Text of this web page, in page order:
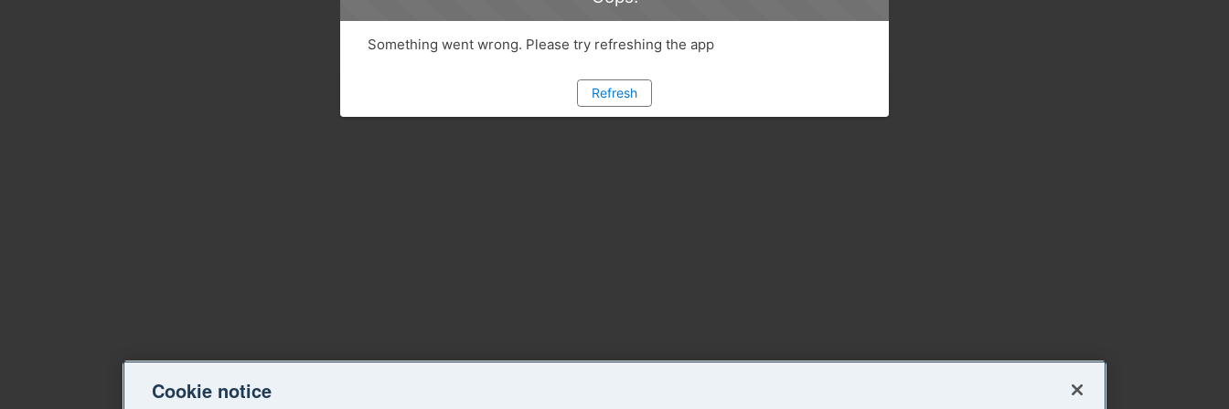
Something went wrong. Please try refreshing the app
Refresh
Cookie notice